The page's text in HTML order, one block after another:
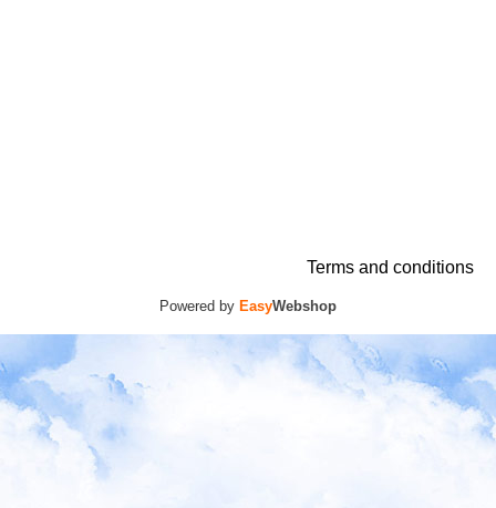
Terms and conditions
Powered by EasyWebshop